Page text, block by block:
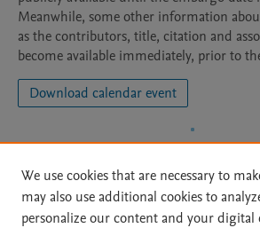
Meanwhile, some other information
as the contributors, title, citation and
become available immediately, prior to
Download calendar event
We use cookies that are necessary to
may also use additional cookies to
personalize our content and your digital